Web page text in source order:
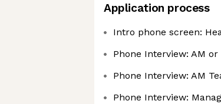
Application process
Intro phone screen:
Phone Interview: AM
Phone Interview: AM
Phone Interview: